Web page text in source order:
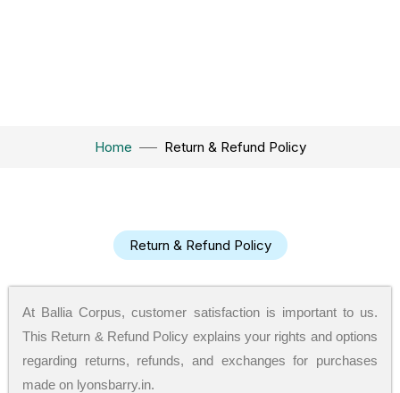
Home Return & Refund Policy
Return & Refund Policy
At Ballia Corpus, customer satisfaction is important to us.
This Return & Refund Policy explains your rights and options
regarding returns, refunds, and exchanges for purchases
made on lyonsbarry.in.